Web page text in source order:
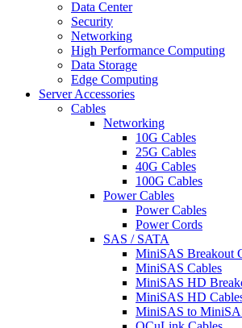
Data Center
Security
Networking
High Performance Computing
Data Storage
Edge Computing
Server Accessories
Cables
Networking
10G Cables
25G Cables
40G Cables
100G Cables
Power Cables
Power Cables
Power Cords
SAS / SATA
MiniSAS Breakout
MiniSAS Cables
MiniSAS HD
MiniSAS HD
MiniSAS to